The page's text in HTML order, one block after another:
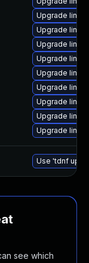
Upgrade
Upgrade
Upgrade
Upgrade
Upgrade
Upgrade
Upgrade
Upgrade
Upgrade
Use 'tdnf
see which